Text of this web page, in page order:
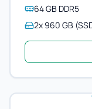
64 GB DDR5
2x 960 GB